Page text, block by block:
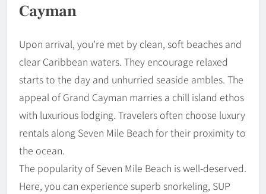
Cayman
Upon arrival, you’re met by clean, soft beaches and
clear Caribbean waters. They encourage relaxed
starts to the day and unhurried seaside ambles. The
appeal of Grand Cayman marries a chill island ethos
with luxurious lodging. Travelers often choose luxury
rentals along Seven Mile Beach for their proximity to
the ocean.
The popularity of Seven Mile Beach is well-deserved.
Here, you can experience superb snorkeling, SUP